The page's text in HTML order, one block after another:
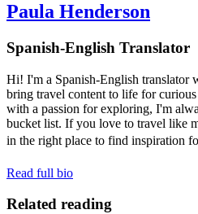
Paula Henderson
Spanish-English Translator
Hi! I'm a Spanish-English
bring travel content to life for
with a passion for exploring, I'm
bucket list. If you love to travel like
in the right place to find inspiration
Read full bio
Related reading